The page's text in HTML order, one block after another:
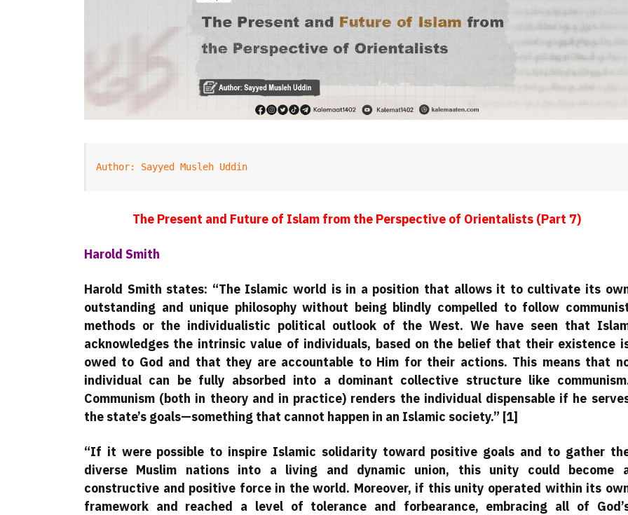
Author: Sayyed Musleh Uddin
The Present and Future of Islam from the Perspective of Orientalists (Part 7)
Harold Smith
Harold Smith states: “The Islamic world is in a position that allows it to cultivate its
outstanding and unique philosophy without being blindly compelled to follow
methods or the individualistic political outlook of the West. We have seen that
acknowledges the intrinsic value of individuals, based on the belief that their existence
owed to God and that they are accountable to Him for their actions. This means that
individual can be fully absorbed into a dominant collective structure like
Communism (both in theory and in practice) renders the individual dispensable if he
the state’s goals—something that cannot happen in an Islamic society.” [1]
“If it were possible to inspire Islamic solidarity toward positive goals and to gather
diverse Muslim nations into a living and dynamic union, this unity could become
constructive and positive force in the world. Moreover, if this unity operated within its
framework and reached a level of tolerance and forbearance, embracing all of